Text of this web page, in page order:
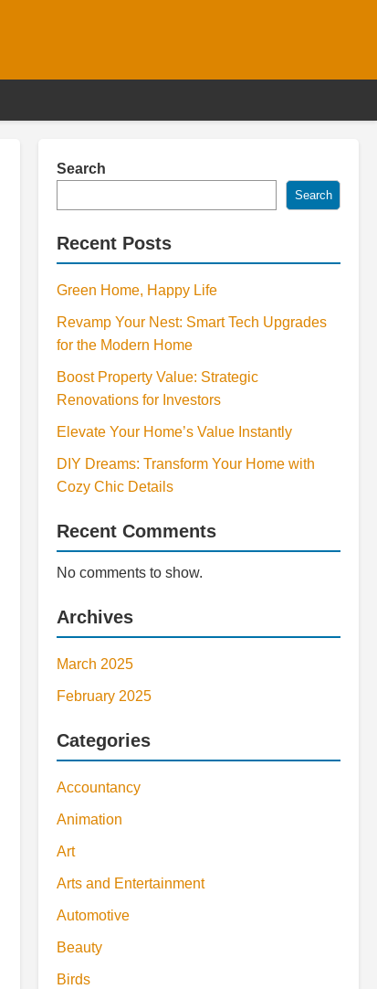
Search
Search
Recent Posts
Green Home, Happy Life
Revamp Your Nest: Smart Tech Upgrades
for the Modern Home
Boost Property Value: Strategic
Renovations for Investors
Elevate Your Home’s Value Instantly
DIY Dreams: Transform Your Home with
Cozy Chic Details
Recent Comments
No comments to show.
Archives
March 2025
February 2025
Categories
Accountancy
Animation
Art
Arts and Entertainment
Automotive
Beauty
Birds